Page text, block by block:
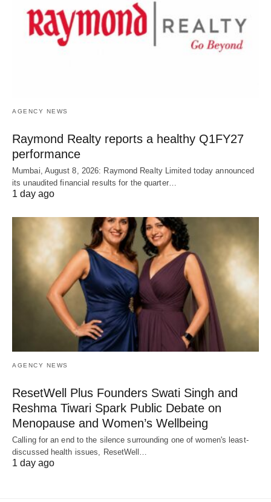
AGENCY NEWS
Raymond Realty reports a healthy Q1FY27
performance
Mumbai, August 8, 2026: Raymond Realty Limited today announced
its unaudited financial results for the quarter…
1 day ago
AGENCY NEWS
ResetWell Plus Founders Swati Singh and
Reshma Tiwari Spark Public Debate on
Menopause and Women’s Wellbeing
Calling for an end to the silence surrounding one of women's least-
discussed health issues, ResetWell…
1 day ago